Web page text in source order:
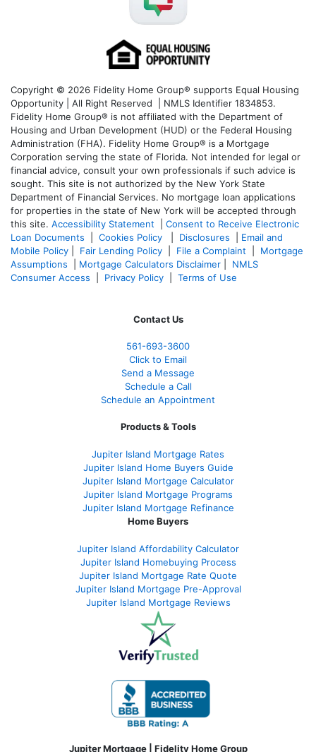
Copyright © 2026 Fidelity Home Group® supports Equal Housing
Opportunity | All Right Reserved | NMLS Identifier 1834853.
Fidelity Home Group® is not affiliated with the Department of
Housing and Urban Development (HUD) or the Federal Housing
Administration (FHA). Fidelity Home Group® is a Mortgage
Corporation serving the state of Florida. Not intended for legal or
financial advice, consult your own professionals if such advice is
sought. This site is not authorized by the New York State
Department of Financial Services. No mortgage loan applications
for properties in the state of New York will be accepted through
this site. Accessibility Statement
Consent to Receive Electronic
Loan Documents
Cookies Policy Disclosures
Email and
Mobile Policy
Fair Lending Policy File a Complaint
Mortgage
Assumptions
Mortgage Calculators Disclaimer
NMLS
Consumer Access
Privacy Policy Terms of Use
Contact Us
561-693-3600
Click to Email
Send a Message
Schedule a Call
Schedule an Appointment
Products & Tools
Jupiter Island Mortgage Rates
Jupiter Island Home Buyers Guide
Jupiter Island Mortgage Calculator
Jupiter Island Mortgage Programs
Jupiter Island Mortgage Refinance
Home Buyers
Jupiter Island Affordability Calculator
Jupiter Island Homebuying Process
Jupiter Island Mortgage Rate Quote
Jupiter Island Mortgage Pre-Approval
Jupiter Island Mortgage Reviews
Jupiter Mortgage | Fidelity Home Group